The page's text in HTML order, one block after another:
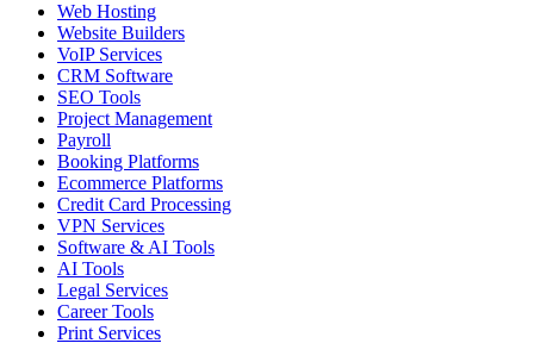
Web Hosting
Website Builders
VoIP Services
CRM Software
SEO Tools
Project Management
Payroll
Booking Platforms
Ecommerce Platforms
Credit Card Processing
VPN Services
Software & AI Tools
AI Tools
Legal Services
Career Tools
Print Services